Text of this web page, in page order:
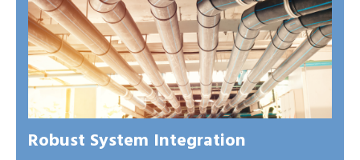
Robust System Integration